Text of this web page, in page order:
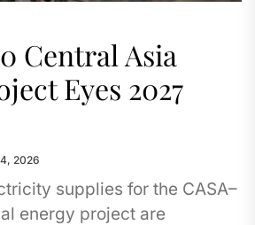
Central Asia
Eyes 2027
2026
supplies for the CASA–
energy project are